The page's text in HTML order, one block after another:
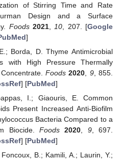
of Stirring Time and Rate
Design and a Surface
Foods 2021, 10 , 207. [Google
]
Borda, D. Thyme Antimicrobial
with High Pressure Thermally
Foods 2020 9, 855.
] [PubMed]
I.; Giaouris, E. Common
Present Increased Anti-Biofilm
Bacteria Compared to a
Biocide. Foods 2020 9, 697.
] [PubMed]
B.; Kamili, A.; Laurin, Y.;